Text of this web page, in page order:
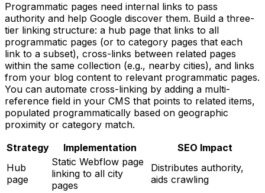
Programmatic pages need internal links to pass
authority and help Google discover them. Build a three-
tier linking structure: a hub page that links to all
programmatic pages (or to category pages that each
link to a subset), cross-links between related pages
within the same collection (e.g., nearby cities), and links
from your blog content to relevant programmatic pages.
You can automate cross-linking by adding a multi-
reference field in your CMS that points to related items,
populated programmatically based on geographic
proximity or category match.
Strategy
Implementation
SEO Impact
Hub
page
Static Webflow page
linking to all city
pages
Distributes authority,
aids crawling